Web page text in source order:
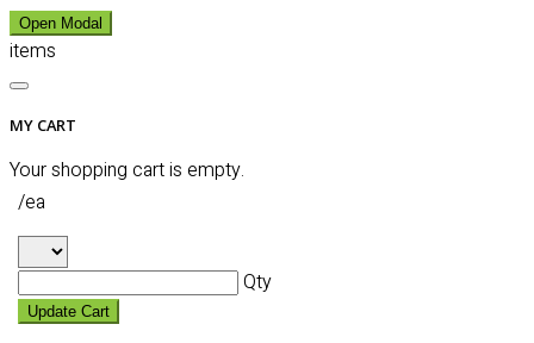
Open Modal
items
MY CART
Your shopping cart is empty.
/ea
Qty
Update Cart